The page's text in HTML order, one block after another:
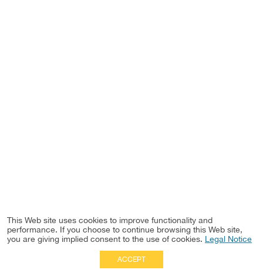
This Web site uses cookies to improve functionality and
performance. If you choose to continue browsing this Web site,
you are giving implied consent to the use of cookies. Legal Notice
ACCEPT